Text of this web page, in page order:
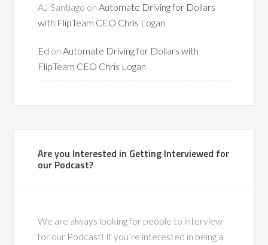
AJ Santiago onAutomate Driving for Dollars
with FlipTeam CEO Chris Logan
Ed onAutomate Driving for Dollars with
FlipTeam CEO Chris Logan
Are you Interested in Getting Interviewed for
our Podcast?
We are always looking for people to interview
for our Podcast! If you’re interested in being a